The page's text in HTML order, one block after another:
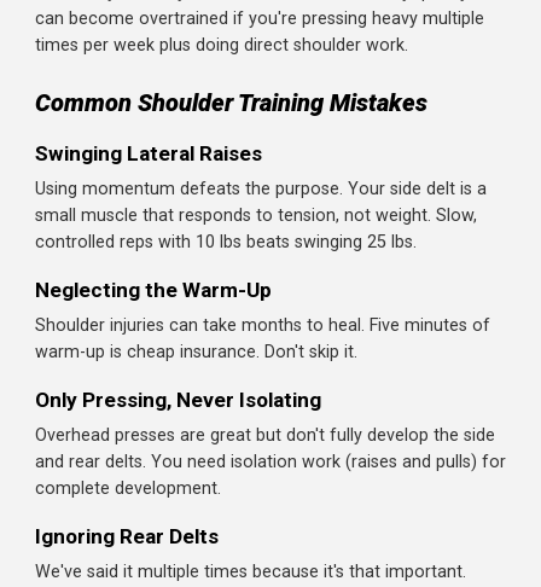
Most beginners treat face pulls and reverse flyes as
afterthoughts. Give them the same focus as your
will thank you.
Progress Gradually
Shoulders respond well to consistent training with slow,
steady weight increases. Add 2.5-5 lbs to your press
you can hit the top of your rep range. For isolation
exercises, add reps before adding weight.
How Often Should You Train Shoulders?
For dedicated shoulder workouts, once or twice per
week is ideal.
But remember: if you're also doing chest
work (bench press, push-ups), your front delts are getting
trained there too.
A typical setup:
Option 1:One dedicated shoulder day + shoulders